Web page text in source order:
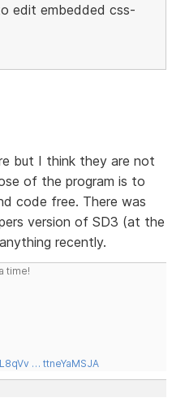
edit embedded css-
but I think they are not
of the program is to
code free. There was
version of SD3 (at the
recently.
time!
… ttneYaMSJA